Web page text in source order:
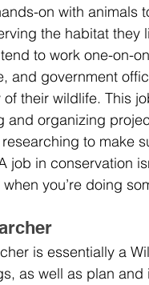
on with animals
the habitat they
to work one-on-
and government
their wildlife. This
and organizing
to make
job in conservation
you’re doing
is essentially a
as well as plan